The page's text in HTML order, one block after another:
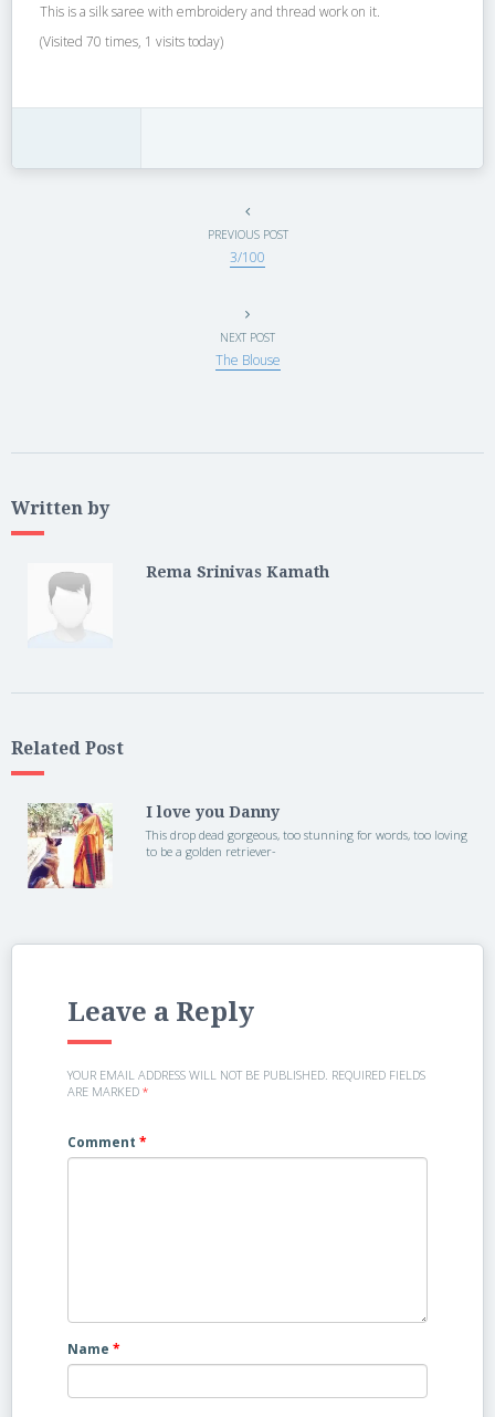
This is a silk saree with embroidery and thread work on it.
(Visited 70 times, 1 visits today)
PREVIOUS POST
3/100
NEXT POST
The Blouse
Written by
Rema Srinivas Kamath
Related Post
I love you Danny
This drop dead gorgeous, too stunning for words, too loving
to be a golden retriever-
Leave a Reply
YOUR EMAIL ADDRESS WILL NOT BE PUBLISHED. REQUIRED FIELDS
ARE MARKED *
Comment *
Name *